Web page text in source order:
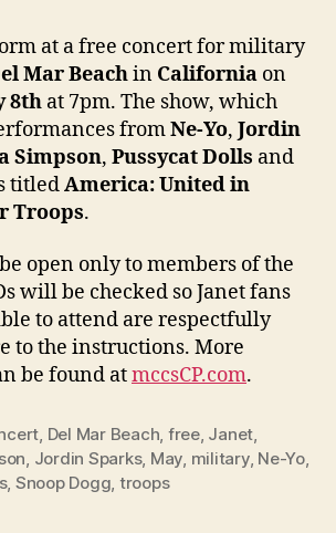
at
for
U.S.
at a free concert for military
Mar Beachin California on
8th at 7pm. The show, which
fromNe-Yo, Jordin
Simpson, Pussycat Dolls and
titledAmerica: United in
Troops.
open only to members of the
will be checked so Janet fans
to attend are respectfully
to the instructions. More
be found atmccsCP.com.
, Del Mar Beach, free, Janet,
, Jordin Sparks, May, military, Ne-Yo,
, Snoop Dogg, troops